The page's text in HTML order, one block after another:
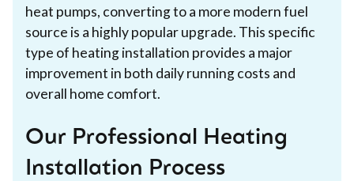
heat pumps, converting to a more modern fuel
source is a highly popular upgrade. This specific
type of heating installation provides a major
improvement in both daily running costs and
overall home comfort.
Our Professional Heating
Installation Process